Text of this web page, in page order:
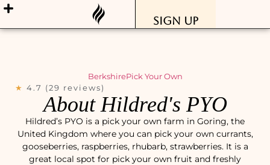
Sign Up
BerkshirePick Your Own
★ 4.7 (29 reviews)
About Hildred's PYO
Hildred’s PYO is a pick your own farm in Goring, the
United Kingdom where you can pick your own currants,
gooseberries, raspberries, rhubarb, strawberries. It is a
great local spot for pick your own fruit and freshly